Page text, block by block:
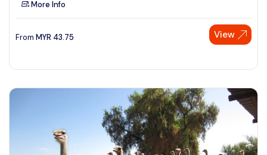
See More
More Info
From MYR 43.75 View